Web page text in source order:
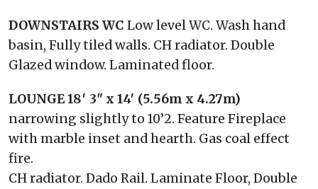
DOWNSTAIRS WC Low level WC. Wash hand
basin, Fully tiled walls. CH radiator. Double
Glazed window. Laminated floor.
LOUNGE18′ 3" x 14′ (5.56m x 4.27m)
narrowing slightly to 10’2. Feature Fireplace
with marble inset and hearth. Gas coal effect
fire.
CH radiator. Dado Rail. Laminate Floor, Double